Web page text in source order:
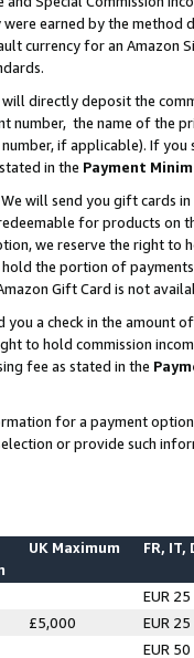
earned by the
currency for an Amazon
will directly deposit the
number, the name of the
number, if applicable). If
in the Payment
We will send you gift cards
for products on
we reserve the right to
the portion of
Gift Card is not
you a check in the amount
to hold commission
fee as stated in the
for a payment
or provide such
UK Maximum FR, IT,
EUR 25
£5,000
EUR 25
EUR 50